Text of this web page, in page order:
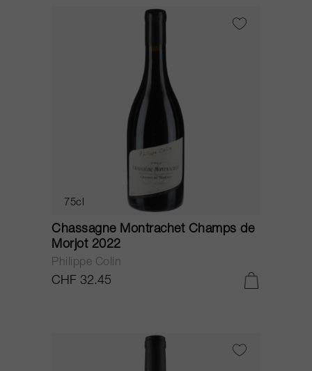
75cl
Chassagne Montrachet Champs de
Morjot 2022
Philippe Colin
CHF 32.45